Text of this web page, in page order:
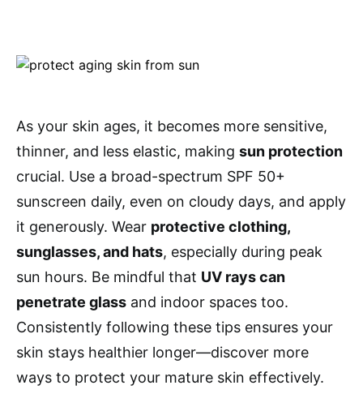
As your skin ages, it becomes more sensitive,
thinner, and less elastic, making sun protection
crucial. Use a broad-spectrum SPF 50+
sunscreen daily, even on cloudy days, and apply
it generously. Wear protective clothing,
sunglasses, and hats, especially during peak
sun hours. Be mindful that UV rays can
penetrate glass and indoor spaces too.
Consistently following these tips ensures your
skin stays healthier longer—discover more
ways to protect your mature skin effectively.